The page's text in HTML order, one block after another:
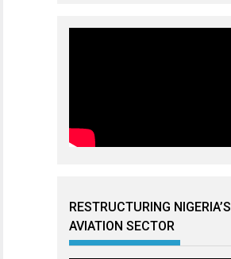
RESTRUCTURING NIGERIA’S
AVIATION SECTOR